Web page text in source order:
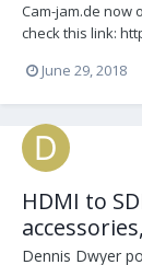
Cam-jam.de now
check this link:
monitor in the
June 29, 2018
HDMI to
Dennis Dwyer